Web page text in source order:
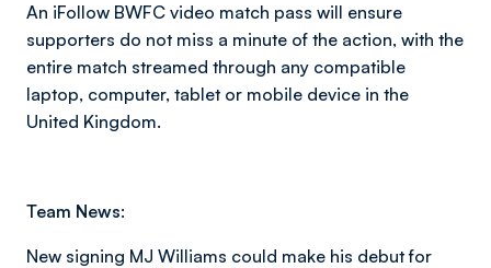
An iFollow BWFC video match pass will ensure
supporters do not miss a minute of the action, with the
entire match streamed through any compatible
laptop, computer, tablet or mobile device in the
United Kingdom.
Team News:
New signing MJ Williams could make his debut for